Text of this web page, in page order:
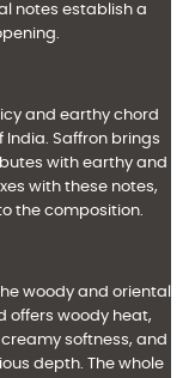
notes establish a
and earthy chord
India. Saffron brings
with earthy and
with these notes,
the composition.
woody and oriental
offers woody heat,
softness, and
depth. The whole